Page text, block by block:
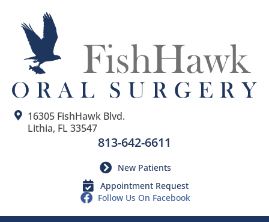
New Patients
Appointment Request
Follow Us On Facebook
16305 FishHawk Blvd.
Lithia, FL 33547
813-642-6611